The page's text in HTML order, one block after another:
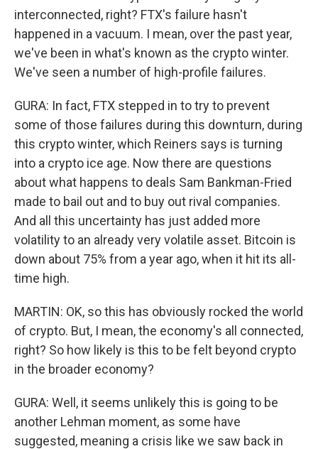
interconnected, right? FTX's failure hasn't
happened in a vacuum. I mean, over the past year,
we've been in what's known as the crypto winter.
We've seen a number of high-profile failures.
GURA: In fact, FTX stepped in to try to prevent
some of those failures during this downturn, during
this crypto winter, which Reiners says is turning
into a crypto ice age. Now there are questions
about what happens to deals Sam Bankman-Fried
made to bail out and to buy out rival companies.
And all this uncertainty has just added more
volatility to an already very volatile asset. Bitcoin is
down about 75% from a year ago, when it hit its all-
time high.
MARTIN: OK, so this has obviously rocked the world
of crypto. But, I mean, the economy's all connected,
right? So how likely is this to be felt beyond crypto
in the broader economy?
GURA: Well, it seems unlikely this is going to be
another Lehman moment, as some have
suggested, meaning a crisis like we saw back in